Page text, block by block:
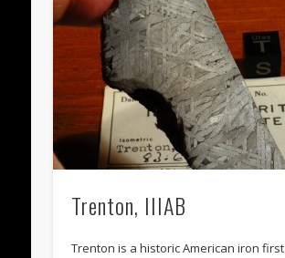
Trenton, IIIAB
Trenton is a historic American iron first